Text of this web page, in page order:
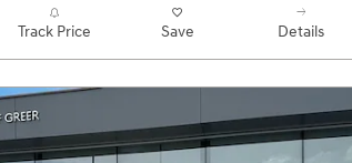
Track Price Save Details